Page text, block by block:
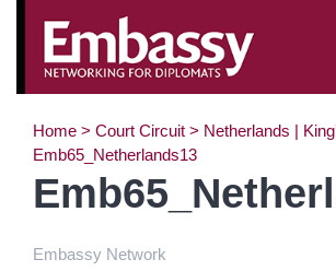
Home > Court Circuit > Netherlands |
Emb65_Netherlands13
Embassy Network